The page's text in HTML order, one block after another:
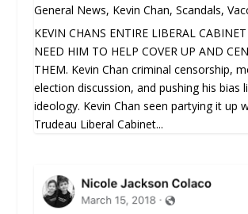
General News, Kevin Chan, Scandals,
KEVIN CHANS ENTIRE LIBERAL
NEED HIM TO HELP COVER UP AND
THEM. Kevin Chan criminal censorship,
election discussion, and pushing his bias
ideology. Kevin Chan seen partying it up
Trudeau Liberal Cabinet...